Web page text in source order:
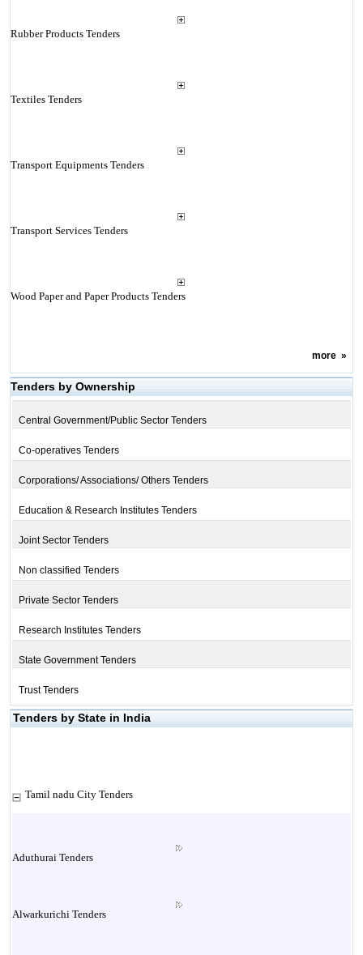
Rubber Products Tenders
Textiles Tenders
Transport Equipments Tenders
Transport Services Tenders
Wood Paper and Paper Products Tenders
more»
Tenders by Ownership
Central Government/Public Sector Tenders
Co-operatives Tenders
Corporations/ Associations/ Others Tenders
Education & Research Institutes Tenders
Joint Sector Tenders
Non classified Tenders
Private Sector Tenders
Research Institutes Tenders
State Government Tenders
Trust Tenders
Tenders by State in India
Tamil nadu City Tenders
Aduthurai Tenders
Alwarkurichi Tenders